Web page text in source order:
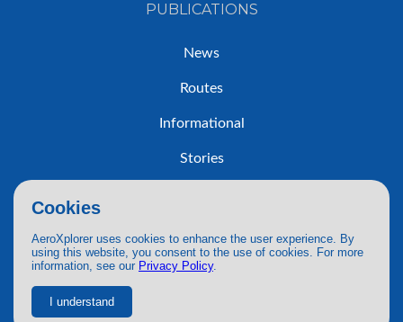
Cookies
AeroXplorer uses cookies to enhance the user experience. By
using this website, you consent to the use of cookies. For more
information, see our Privacy Policy.
I understand
PUBLICATIONS
News
Routes
Informational
Stories
Terms of Service